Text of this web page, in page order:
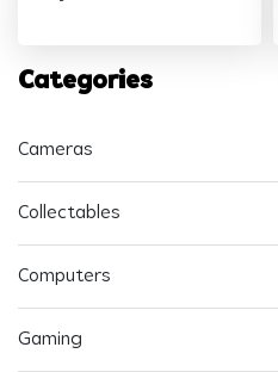
Categories
Cameras
Collectables
Computers
Gaming